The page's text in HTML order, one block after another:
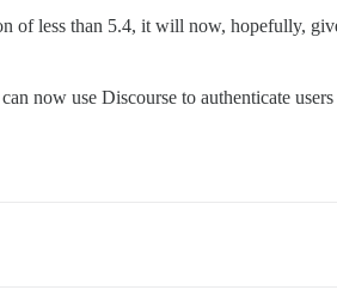
of less than 5.4, it will now, hopefully,
now use Discourse to authenticate